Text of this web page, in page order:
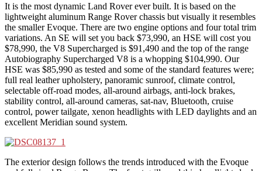
It is the most dynamic Land Rover ever built. It is based on the
lightweight aluminum Range Rover chassis but visually it resembles
the smaller Evoque. There are two engine options and four total trim
variations. An SE will set you back $73,990, an HSE will cost you
$78,990, the V8 Supercharged is $91,490 and the top of the range
Autobiography Supercharged V8 is a whopping $104,990. Our
HSE was $85,990 as tested and some of the standard features were;
full real leather upholstery, panoramic sunroof, climate control,
selectable off-road modes, all-around airbags, anti-lock brakes,
stability control, all-around cameras, sat-nav, Bluetooth, cruise
control, power tailgate, xenon headlights with LED daylights and an
excellent Meridian sound system.
The exterior design follows the trends introduced with the Evoque